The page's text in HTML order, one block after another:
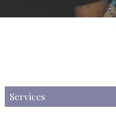
Services